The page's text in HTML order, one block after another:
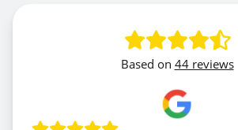
Based on 44 reviews